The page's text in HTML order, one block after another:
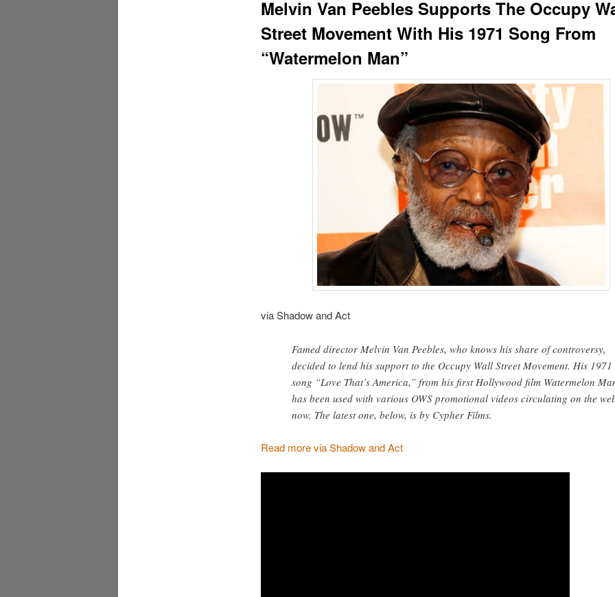
Melvin Van Peebles Supports The Occupy
Street Movement With His 1971 Song From
“Watermelon Man”
via Shadow and Act
Famed director Melvin Van Peebles, who knows his share of controversy,
decided to lend his support to the Occupy Wall Street Movement. His 1971
song “Love That’s America,” from his first Hollywood film Watermelon
has been used with various OWS promotional videos circulating on the
now. The latest one, below, is by Cypher Films.
Read more via Shadow and Act